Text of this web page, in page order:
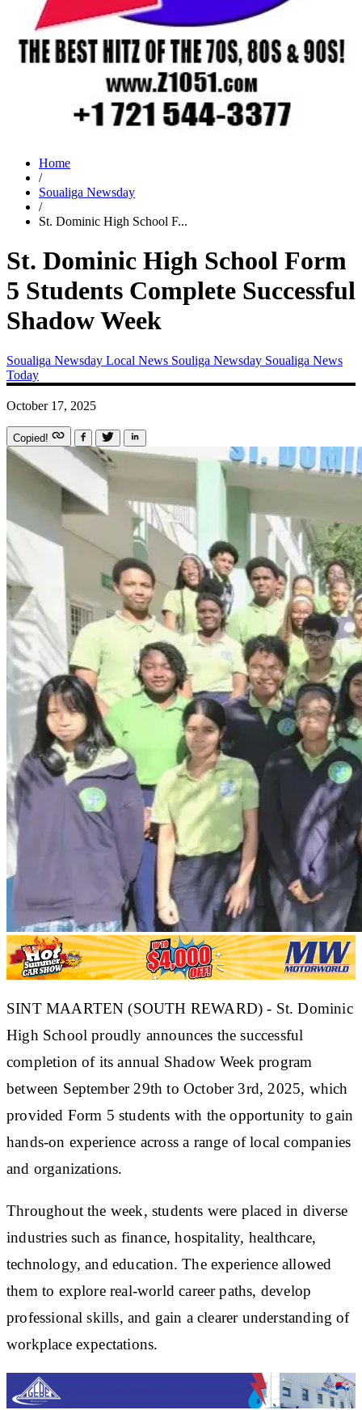
Home
/
Soualiga Newsday
/
St. Dominic High School F...
St. Dominic High School Form
5 Students Complete Successful
Shadow Week
Soualiga Newsday Local News Souliga Newsday Soualiga News
Today
October 17, 2025
Copied!
SINT MAARTEN (SOUTH REWARD) - St. Dominic
High School proudly announces the successful
completion of its annual Shadow Week program
between September 29th to October 3rd, 2025, which
provided Form 5 students with the opportunity to gain
hands-on experience across a range of local companies
and organizations.
Throughout the week, students were placed in diverse
industries such as finance, hospitality, healthcare,
technology, and education. The experience allowed
them to explore real-world career paths, develop
professional skills, and gain a clearer understanding of
workplace expectations.